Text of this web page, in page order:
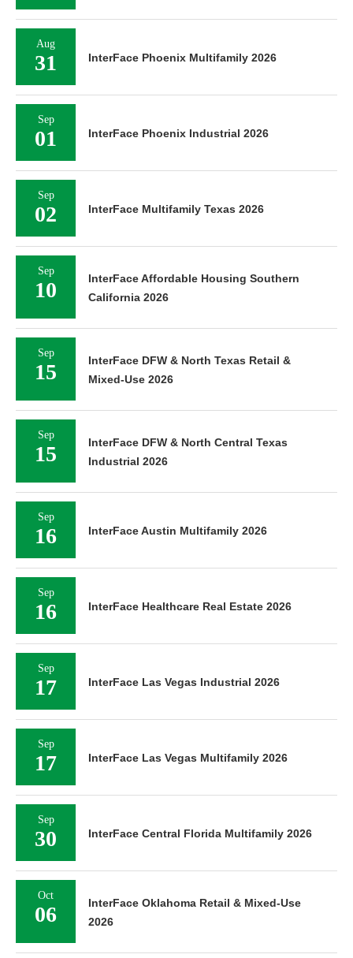
Aug
31 InterFace Phoenix Multifamily 2026
Sep
01 InterFace Phoenix Industrial 2026
Sep
02 InterFace Multifamily Texas 2026
Sep
10
InterFace Affordable Housing Southern
California 2026
Sep
15
InterFace DFW & North Texas Retail &
Mixed-Use 2026
Sep
15
InterFace DFW & North Central Texas
Industrial 2026
Sep
16 InterFace Austin Multifamily 2026
Sep
16 InterFace Healthcare Real Estate 2026
Sep
17 InterFace Las Vegas Industrial 2026
Sep
17 InterFace Las Vegas Multifamily 2026
Sep
30 InterFace Central Florida Multifamily 2026
Oct
06
InterFace Oklahoma Retail & Mixed-Use
2026